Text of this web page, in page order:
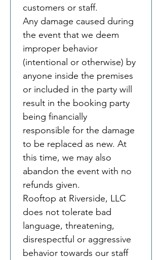
customers or staff.
Any damage caused during
the event that we deem
improper behavior
(intentional or otherwise) by
anyone inside the premises
or included in the party will
result in the booking party
being financially
responsible for the damage
to be replaced as new. At
this time, we may also
abandon the event with no
refunds given.
Rooftop at Riverside, LLC
does not tolerate bad
language, threatening,
disrespectful or aggressive
behavior towards our staff